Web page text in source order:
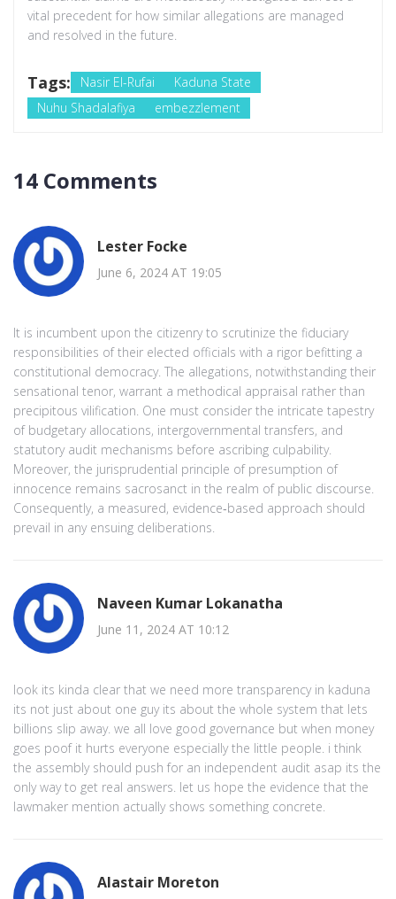
vital precedent for how similar allegations are managed
and resolved in the future.
Tags: Nasir El-Rufai
Kaduna State
Nuhu Shadalafiya
embezzlement
14 Comments
Lester Focke
June 6, 2024 AT 19:05
It is incumbent upon the citizenry to scrutinize the fiduciary
responsibilities of their elected officials with a rigor befitting a
constitutional democracy. The allegations, notwithstanding their
sensational tenor, warrant a methodical appraisal rather than
precipitous vilification. One must consider the intricate tapestry
of budgetary allocations, intergovernmental transfers, and
statutory audit mechanisms before ascribing culpability.
Moreover, the jurisprudential principle of presumption of
innocence remains sacrosanct in the realm of public discourse.
Consequently, a measured, evidence‑based approach should
prevail in any ensuing deliberations.
Naveen Kumar Lokanatha
June 11, 2024 AT 10:12
look its kinda clear that we need more transparency in kaduna
its not just about one guy its about the whole system that lets
billions slip away. we all love good governance but when money
goes poof it hurts everyone especially the little people. i think
the assembly should push for an independent audit asap its the
only way to get real answers. let us hope the evidence that the
lawmaker mention actually shows something concrete.
Alastair Moreton